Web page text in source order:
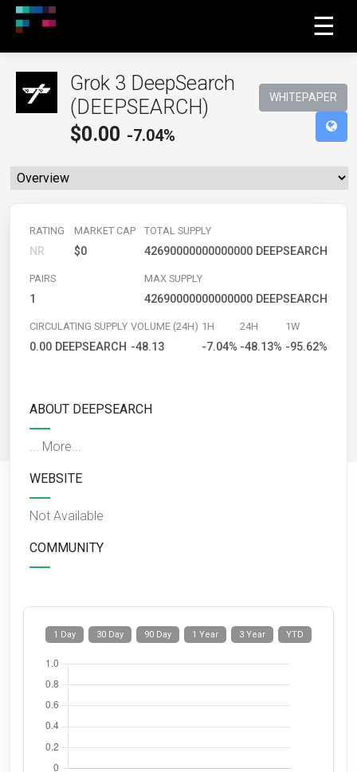
☰
Grok 3 DeepSearch
(DEEPSEARCH)
$0.00 -7.04%
WHITEPAPER
RATING
NR
MARKET CAP
$0
TOTAL SUPPLY
42690000000000000 DEEPSEARCH
PAIRS
1
MAX SUPPLY
42690000000000000 DEEPSEARCH
CIRCULATING SUPPLY
0.00 DEEPSEARCH
VOLUME (24H)
-48.13
1H
-7.04%
24H
-48.13%
1W
-95.62%
ABOUT DEEPSEARCH
... More...
WEBSITE
Not Available
COMMUNITY
YTD
3 Year
1 Year
90 Day
30 Day
1 Day